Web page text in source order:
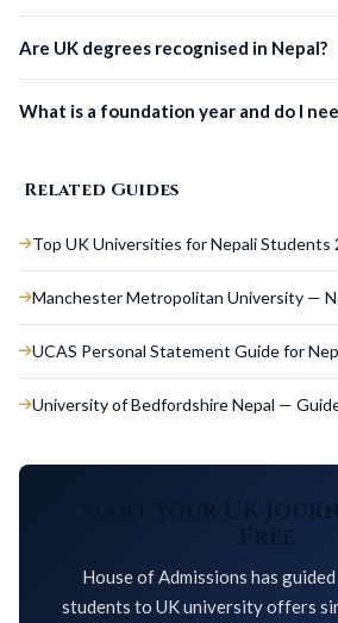
Are UK degrees recognised in Nepal?
What is a foundation year and do I
Related Guides
Top UK Universities for Nepali Students
Manchester Metropolitan University —
UCAS Personal Statement Guide for
University of Bedfordshire Nepal —
Start Your UK
Free
House of Admissions has
students to UK university offers